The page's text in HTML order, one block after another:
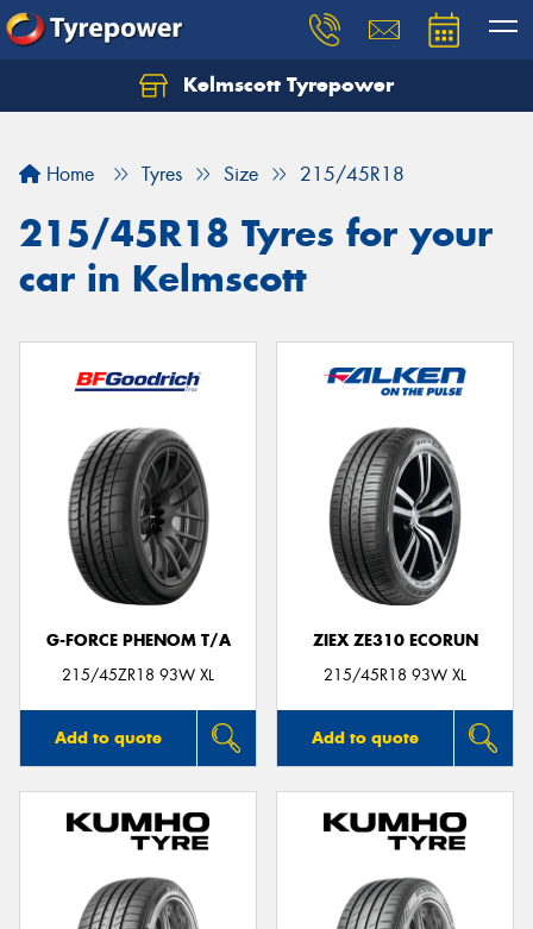
Kelmscott Tyrepower
Home Tyres Size 215/45R18
215/45R18 Tyres for your
car in Kelmscott
G-FORCE PHENOM T/A
215/45ZR18 93W XL
Add to quote
ZIEX ZE310 ECORUN
215/45R18 93W XL
Add to quote
Let us know what you need, and our team will
Your details
Send